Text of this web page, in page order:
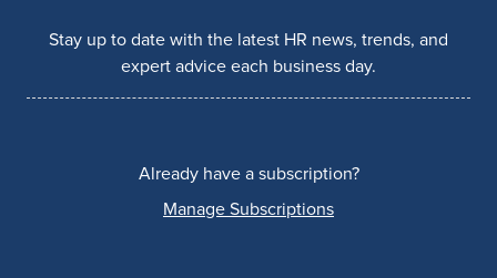
Stay up to date with the latest HR news, trends, and
expert advice each business day.
Already have a subscription?
Manage Subscriptions